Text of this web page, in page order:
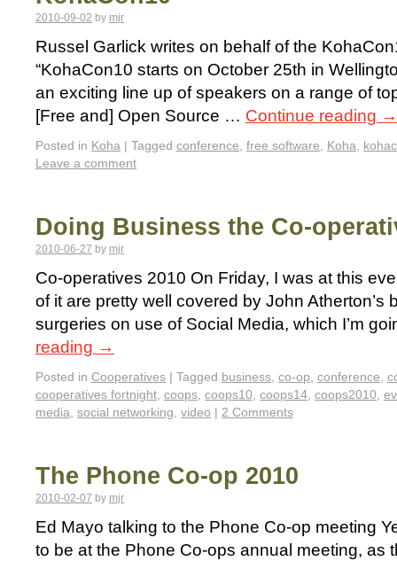
2010-09-02 by mjr
Russel Garlick writes on behalf of the
“KohaCon10 starts on October 25th in
an exciting line up of speakers on a range of
[Free and] Open Source … Continue reading →
Posted in Koha | Tagged conference, free software, Koha,
Leave a comment
Doing Business the Co-
2010-06-27 by mjr
Co-operatives 2010 On Friday, I was at this
of it are pretty well covered by John Atherton’s
surgeries on use of Social Media, which I’m
reading →
Posted in Cooperatives | Tagged business, co-op, conference,
cooperatives fortnight, coops, coops10, coops14, coops2010,
media, social networking, video | 2 Comments
The Phone Co-op 2010
2010-02-07 by mjr
Ed Mayo talking to the Phone Co-op meeting
to be at the Phone Co-ops annual meeting, as